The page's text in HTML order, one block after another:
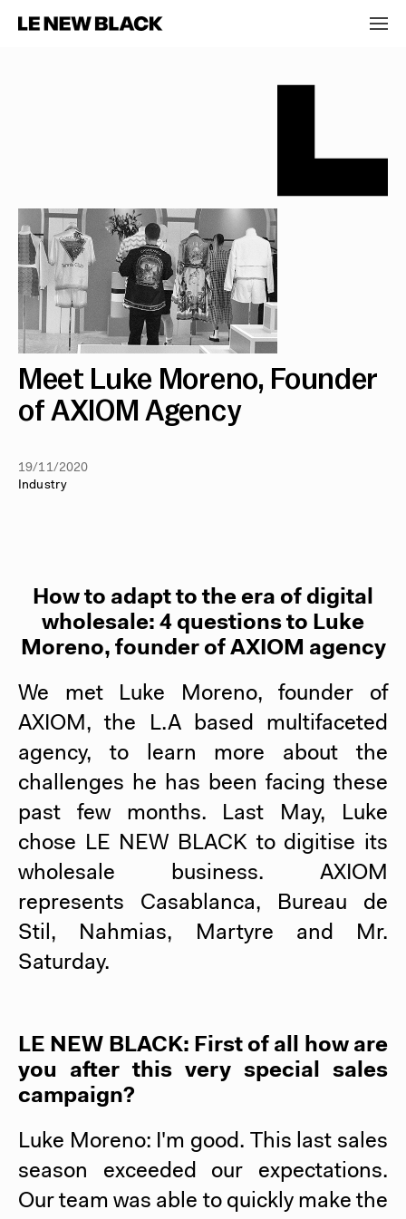
Meet Luke Moreno, Founder
of AXIOM Agency
19/11/2020
Industry
How to adapt to the era of digital
wholesale: 4 questions to Luke
Moreno, founder of AXIOM agency
We met Luke Moreno, founder of
AXIOM, the L.A based multifaceted
agency, to learn more about the
challenges he has been facing these
past few months. Last May, Luke
chose LE NEW BLACK to digitise its
wholesale business. AXIOM
represents Casablanca, Bureau de
Stil, Nahmias, Martyre and Mr.
Saturday.
LE NEW BLACK: First of all how are
you after this very special sales
campaign?
Luke Moreno: I'm good. This last sales
season exceeded our expectations.
Our team was able to quickly make the